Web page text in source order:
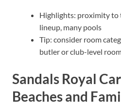
Highlights: proximity to
lineup, many pools
Tip: consider room
butler or club-level
Sandals Royal
Beaches and